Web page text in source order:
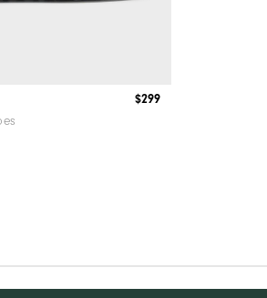
$299